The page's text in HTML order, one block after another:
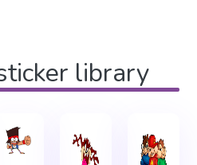
library